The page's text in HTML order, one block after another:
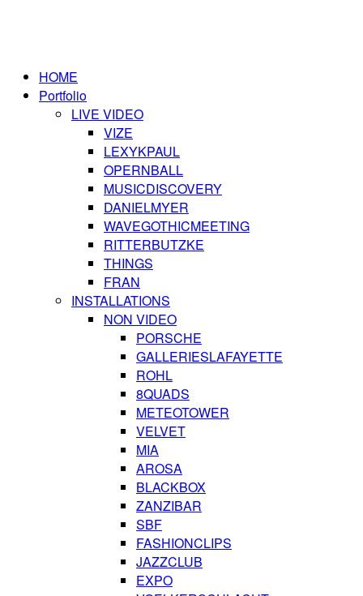
HOME
Portfolio
LIVE VIDEO
VIZE
LEXYKPAUL
OPERNBALL
MUSICDISCOVERY
DANIELMYER
WAVEGOTHICMEETING
RITTERBUTZKE
THINGS
FRAN
INSTALLATIONS
NON VIDEO
PORSCHE
GALLERIESLAFAYETTE
ROHL
8QUADS
METEOTOWER
VELVET
MIA
AROSA
BLACKBOX
ZANZIBAR
SBF
FASHIONCLIPS
JAZZCLUB
EXPO